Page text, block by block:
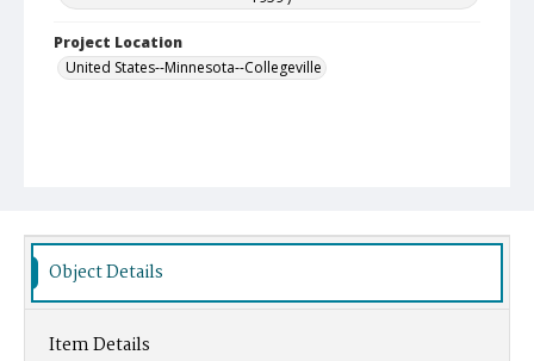
Project Location
United States--Minnesota--Collegeville
Object Details
Item Details